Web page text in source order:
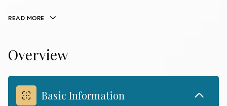
READ MORE
Overview
Basic Information